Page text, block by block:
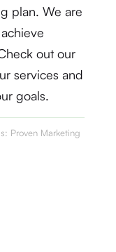
plan. We are
out our
services and
goals.
Proven Marketing